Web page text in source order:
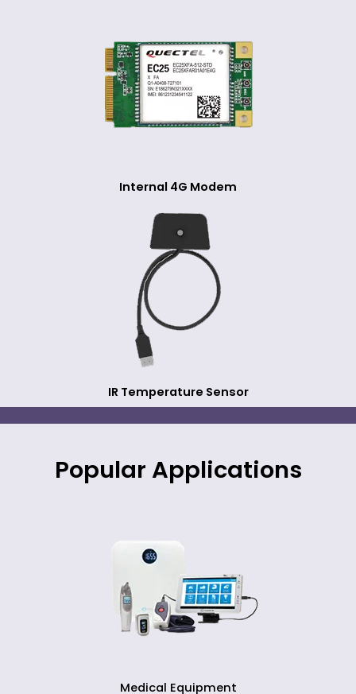
Internal 4G Modem
IR Temperature Sensor
Popular Applications
Medical Equipment